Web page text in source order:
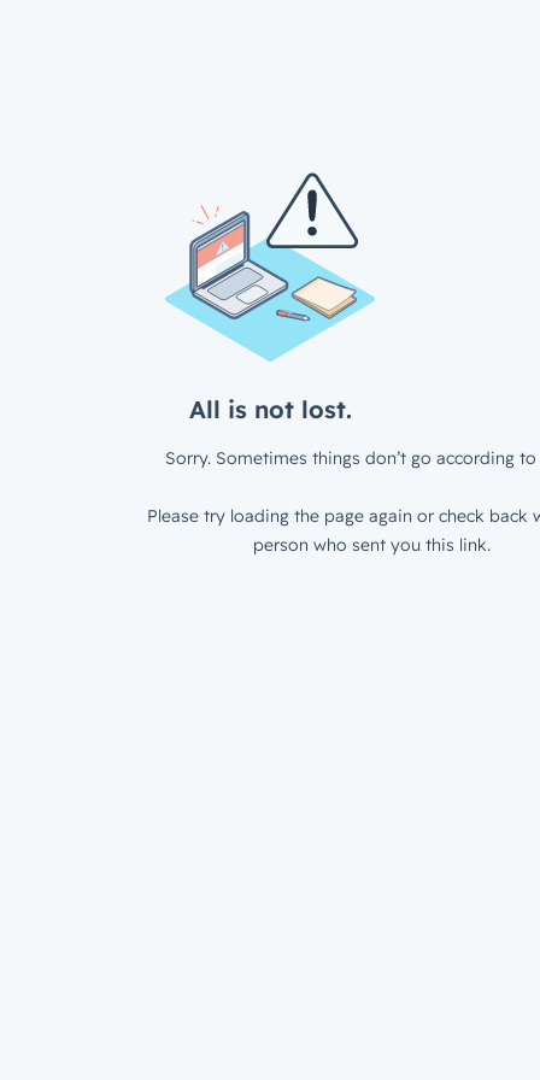
All is not lost.
Sorry. Sometimes things don’t go according to
Please try loading the page again or check back
person who sent you this link.